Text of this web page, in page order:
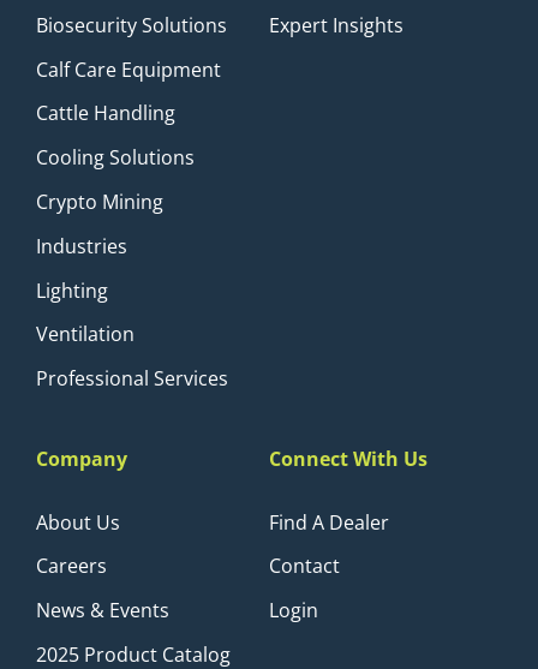
Biosecurity Solutions
Calf Care Equipment
Cattle Handling
Cooling Solutions
Crypto Mining
Industries
Lighting
Ventilation
Professional Services
Expert Insights
Company
About Us
Careers
News & Events
2025 Product Catalog
Connect With Us
Find A Dealer
Contact
Login